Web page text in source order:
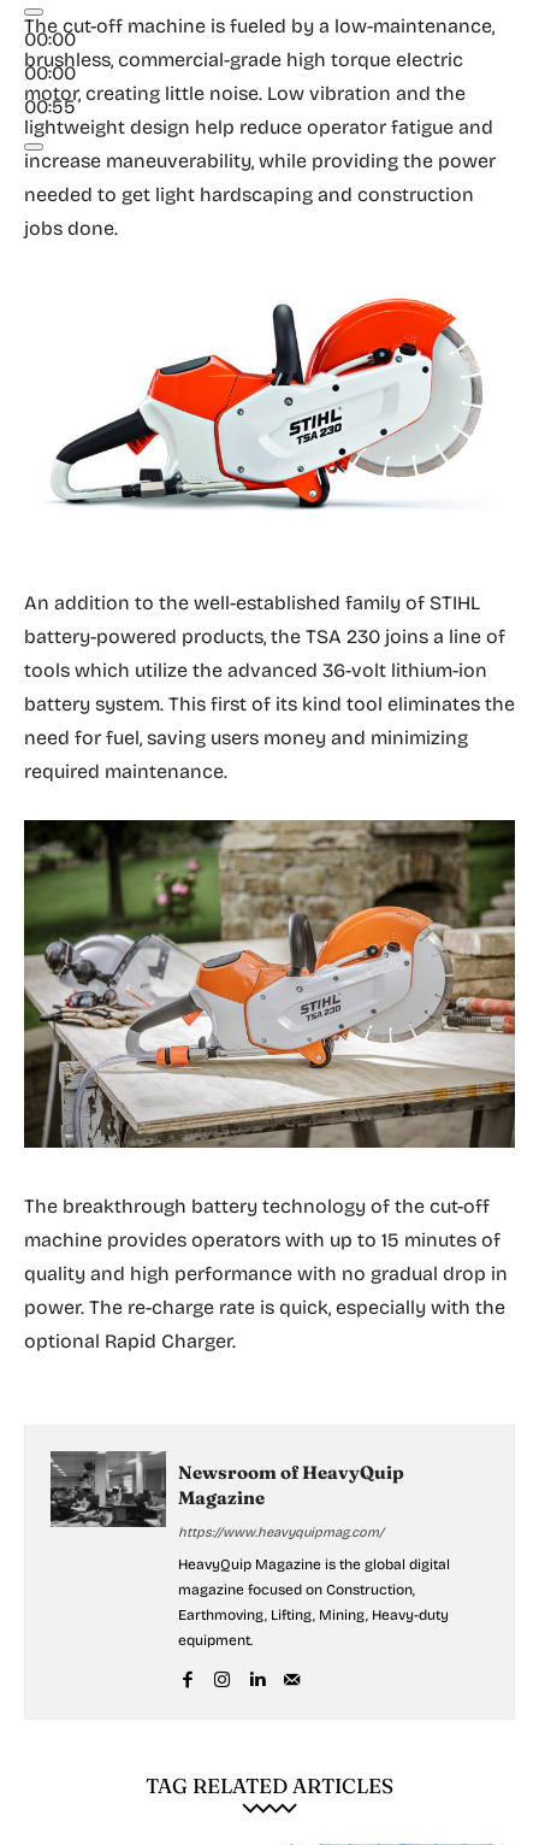
00:00
00:00
00:55
The cut-off machine is fueled by a low-maintenance,
brushless, commercial-grade high torque electric
motor, creating little noise. Low vibration and the
lightweight design help reduce operator fatigue and
increase maneuverability, while providing the power
needed to get light hardscaping and construction
jobs done.
An addition to the well-established family of STIHL
battery-powered products, the TSA 230 joins a line of
tools which utilize the advanced 36-volt lithium-ion
battery system. This first of its kind tool eliminates the
need for fuel, saving users money and minimizing
required maintenance.
The breakthrough battery technology of the cut-off
machine provides operators with up to 15 minutes of
quality and high performance with no gradual drop in
power. The re-charge rate is quick, especially with the
optional Rapid Charger.
Newsroom of HeavyQuip
Magazine
https://www.heavyquipmag.com/
HeavyQuip Magazine is the global digital
magazine focused on Construction,
Earthmoving, Lifting, Mining, Heavy-duty
equipment.
TAG RELATED ARTICLES